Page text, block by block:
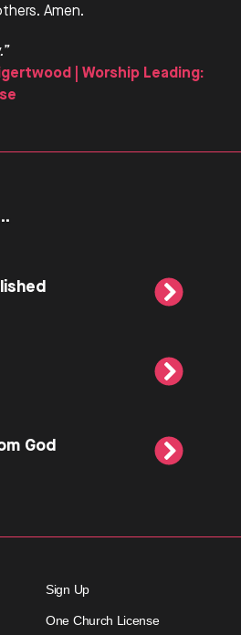
Amen.
| Worship Leading:
God
Sign Up
One Church License